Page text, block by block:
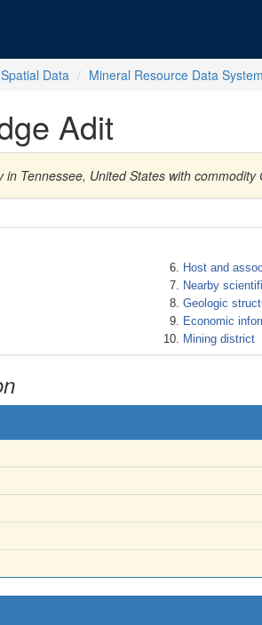
Data Mineral Resource Data
Adit
Tennessee, United States with commodity
Host and
Nearby
Geologic
Economic
Mining district